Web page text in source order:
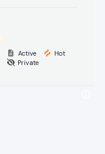
Active
Hot
Private